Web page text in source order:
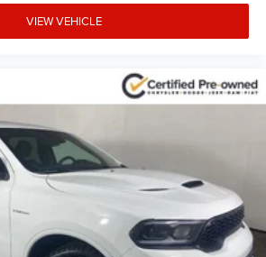
VIEW VEHICLE